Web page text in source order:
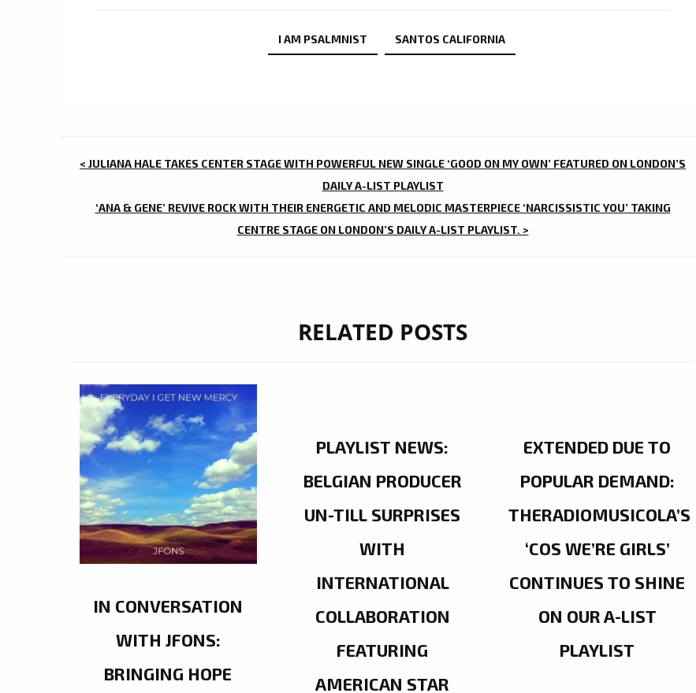
I AM PSALMNIST SANTOS CALIFORNIA
POST
< JULIANA HALE TAKES CENTER STAGE WITH POWERFUL NEW SINGLE ‘GOOD ON MY OWN’ FEATURED ON LONDON’S
DAILY A-LIST PLAYLIST
‘ANA & GENE’ REVIVE ROCK WITH THEIR ENERGETIC AND MELODIC MASTERPIECE ‘NARCISSISTIC YOU’ TAKING
CENTRE STAGE ON LONDON’S DAILY A-LIST PLAYLIST. >
RELATED POSTS
IN CONVERSATION
WITH JFONS:
BRINGING HOPE
PLAYLIST NEWS:
BELGIAN PRODUCER
UN-TILL SURPRISES
WITH
INTERNATIONAL
COLLABORATION
FEATURING
AMERICAN STAR
EXTENDED DUE TO
POPULAR DEMAND:
THERADIOMUSICOLA’S
‘COS WE’RE GIRLS’
CONTINUES TO SHINE
ON OUR A-LIST
PLAYLIST